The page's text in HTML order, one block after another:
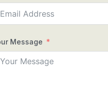
Message